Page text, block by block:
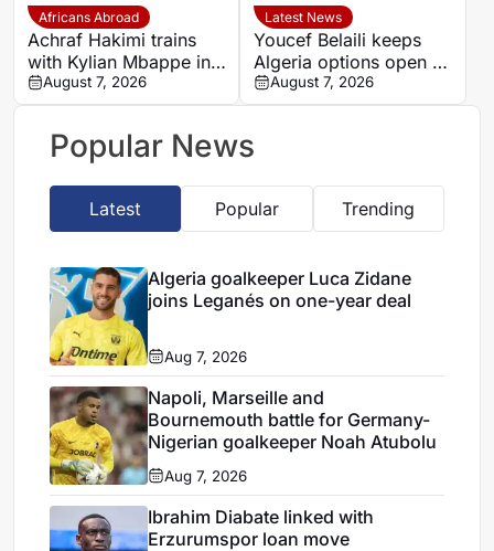
Africans Abroad
Achraf Hakimi trains
with Kylian Mbappe in
Ibiza
August 7, 2026
Latest News
Youcef Belaili keeps
Algeria options open as
search begins for
Vladimir Petkovic
August 7, 2026
Popular News
Latest Popular Trending
Algeria goalkeeper Luca Zidane
joins Leganés on one-year deal
Aug 7, 2026
Napoli, Marseille and
Bournemouth battle for Germany-
Nigerian goalkeeper Noah Atubolu
Aug 7, 2026
Ibrahim Diabate linked with
Erzurumspor loan move